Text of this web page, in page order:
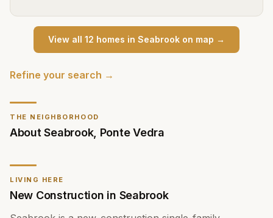
THE NEIGHBORHOOD
AboutSeabrook, Ponte Vedra
LIVING HERE
New Construction in Seabrook
View all 12 homes in Seabrook on map →
Refine your search →